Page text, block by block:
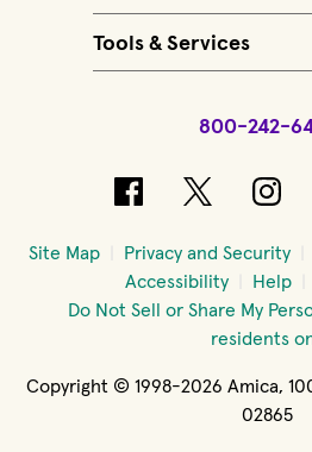
Tools & Services
800-242-
(opens in new
(opens in
Site Map Privacy and Security
Accessibility
Help
Do Not Sell or Share My
residents
Copyright © 1998-2026 Amica,
02865